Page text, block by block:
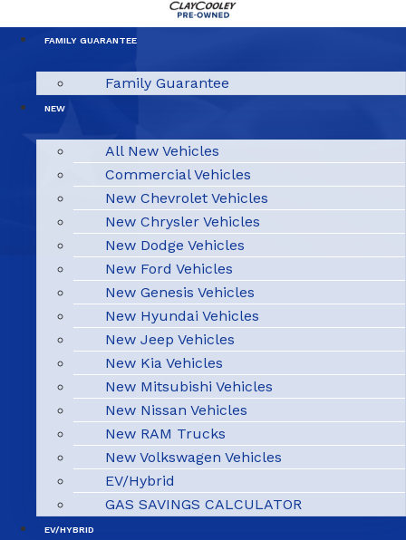
FAMILY GUARANTEE
Family Guarantee
NEW
All New Vehicles
Commercial Vehicles
New Chevrolet Vehicles
New Chrysler Vehicles
New Dodge Vehicles
New Ford Vehicles
New Genesis Vehicles
New Hyundai Vehicles
New Jeep Vehicles
New Kia Vehicles
New Mitsubishi Vehicles
New Nissan Vehicles
New RAM Trucks
New Volkswagen Vehicles
EV/Hybrid
GAS SAVINGS CALCULATOR
EV/HYBRID